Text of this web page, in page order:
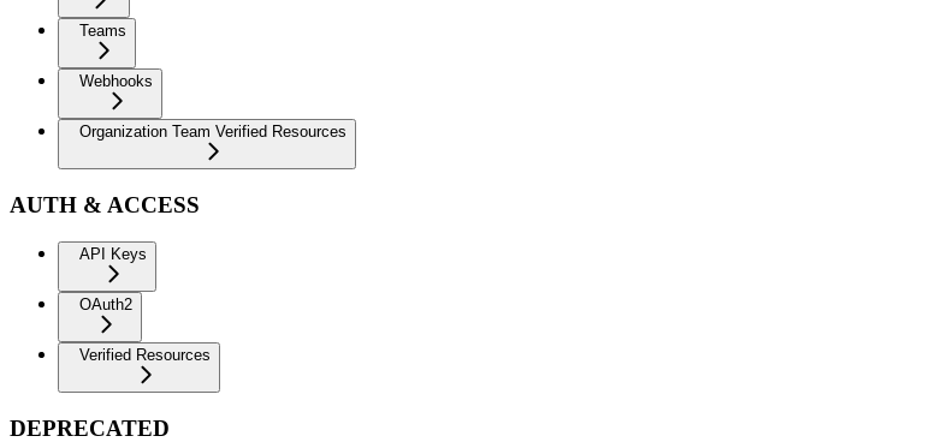
Teams
Webhooks
Organization Team Verified Resources
AUTH & ACCESS
API Keys
OAuth2
Verified Resources
DEPRECATED